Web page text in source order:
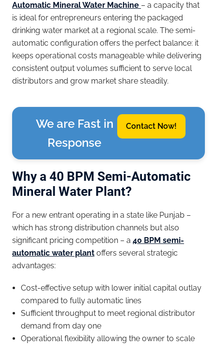
Automatic Mineral Water Machine – a capacity that
is ideal for entrepreneurs entering the packaged
drinking water market at a regional scale. The semi-
automatic configuration offers the perfect balance: it
keeps operational costs manageable while delivering
consistent output volumes sufficient to serve local
distributors and grow market share steadily.
We are Fast in
Response
Contact Now!
Why a 40 BPM Semi-Automatic
Mineral Water Plant?
For a new entrant operating in a state like Punjab –
which has strong distribution channels but also
significant pricing competition – a 40 BPM semi-
automatic water plant offers several strategic
advantages:
Cost-effective setup with lower initial capital outlay
compared to fully automatic lines
Sufficient throughput to meet regional distributor
demand from day one
Operational flexibility allowing the owner to scale